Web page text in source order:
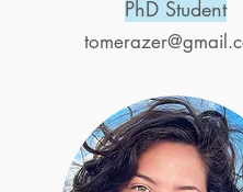
PhD Student